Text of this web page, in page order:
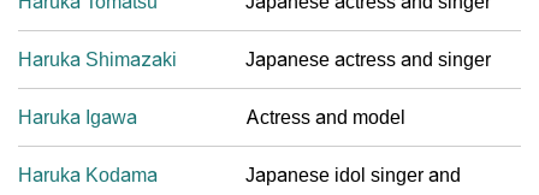
Haruka Shimazaki Japanese actress and singer
Haruka Igawa Actress and model
Haruka Kodama
Japanese idol singer and